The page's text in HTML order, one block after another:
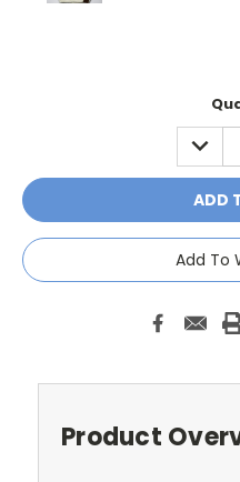
Add To
Product